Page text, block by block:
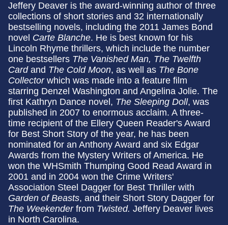
Jeffery Deaver is the award-winning author of three
collections of short stories and 32 internationally
bestselling novels, including the 2011 James Bond
novel Carte Blanche. He is best known for his
Lincoln Rhyme thrillers, which include the number
one bestsellers The Vanished Man, The Twelfth
Cardand The Cold Moon, as well as The Bone
Collectorwhich was made into a feature film
starring Denzel Washington and Angelina Jolie. The
first Kathryn Dance novel, The Sleeping Doll, was
published in 2007 to enormous acclaim. A three-
time recipient of the Ellery Queen Reader's Award
for Best Short Story of the year, he has been
nominated for an Anthony Award and six Edgar
Awards from the Mystery Writers of America. He
won the WHSmith Thumping Good Read Award in
2001 and in 2004 won the Crime Writers'
Association Steel Dagger for Best Thriller with
Garden of Beasts, and their Short Story Dagger for
The Weekenderfrom Twisted. Jeffery Deaver lives
in North Carolina.